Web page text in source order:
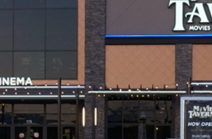
资料下载
保修
产品登记
售后服务